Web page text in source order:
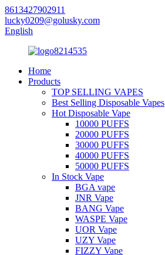
8613427902911
lucky0209@golusky.com
English
Home
Products
TOP SELLING VAPES
Best Selling Disposable Vapes
Hot Disposable Vape
10000 PUFFS
20000 PUFFS
30000 PUFFS
40000 PUFFS
50000 PUFFS
In Stock Vape
BGA vape
JNR Vape
BANG Vape
WASPE Vape
UOR Vape
UZY Vape
FIZZY Vape